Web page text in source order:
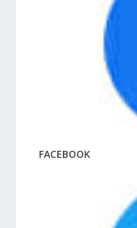
FACEBOOK